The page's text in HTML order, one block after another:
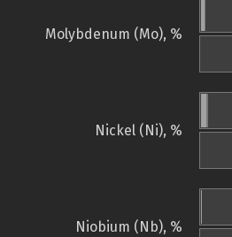
Molybdenum (Mo), %
Nickel (Ni), %
Niobium (Nb), %